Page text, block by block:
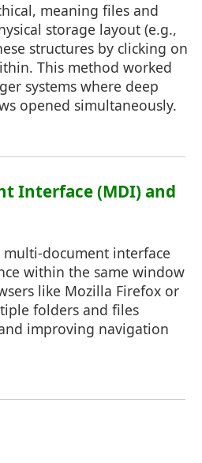
meaning files and
storage layout (e.g.,
structures by clicking on
This method worked
systems where deep
opened simultaneously.
Interface (MDI) and
document interface
within the same window
like Mozilla Firefox or
folders and files
improving navigation